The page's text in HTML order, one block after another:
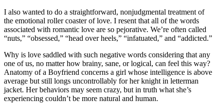
I also wanted to do a straightforward, nonjudgmental treatment of
the emotional roller coaster of love. I resent that all of the words
associated with romantic love are so pejorative. We’re often called
“nuts,” “obsessed,” “head over heels,” “infatuated,” and “addicted.”
Why is love saddled with such negative words considering that any
one of us, no matter how brainy, sane, or logical, can feel this way?
Anatomy of a Boyfriend concerns a girl whose intelligence is above
average but still longs uncontrollably for her knight in letterman
jacket. Her behaviors may seem crazy, but in truth what she’s
experiencing couldn’t be more natural and human.